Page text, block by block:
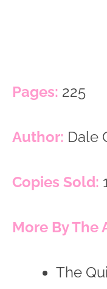
Pages: 225
Author: Dale
Copies Sold:
More By The
The